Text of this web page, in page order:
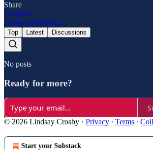
Share
2 replies
2 more comments...
Top Latest Discussions
No posts
Ready for more?
© 2026 Lindsay Crosby · Privacy ∙ Terms ∙
Start your Substack